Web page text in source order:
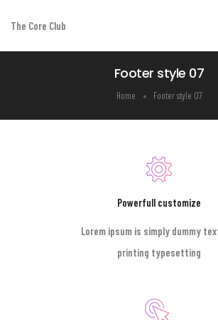
The Core Club
Footer style 07
Home Footer style 07
Powerfull customize
Lorem ipsum is simply dummy
printing typesetting